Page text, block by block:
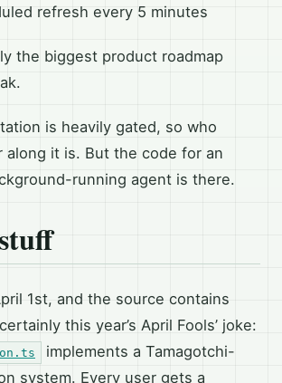
refresh every 5 minutes
the biggest product roadmap
is heavily gated, so who
along it is. But the code for an
running agent is there.
1st, and the source contains
this year’s April Fools’ joke:
implements a Tamagotchi-
system. Every user gets a